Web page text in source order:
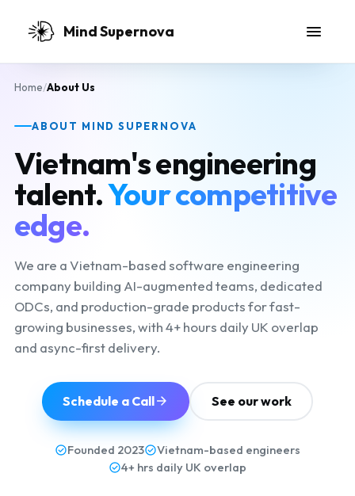
Mind Supernova
Home/About Us
ABOUT MIND SUPERNOVA
Vietnam's engineering
talent.Your competitive
edge.
We are a Vietnam-based software engineering
company building AI-augmented teams, dedicated
ODCs, and production-grade products for fast-
growing businesses, with 4+ hours daily UK overlap
and async-first delivery.
Schedule a Call See our work
Founded 2023
Vietnam-based engineers
4+ hrs daily UK overlap